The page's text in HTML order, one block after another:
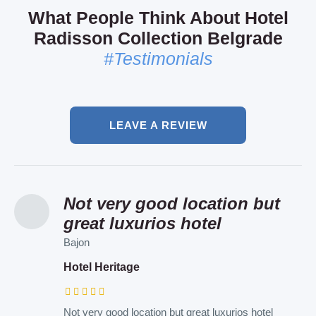
What People Think About Hotel
Radisson Collection Belgrade
#Testimonials
LEAVE A REVIEW
Not very good location but
great luxurios hotel
Bajon
Hotel Heritage
Not very good location but great luxurios hotel
I recommend this air bnb to
everyone
Patrik
Art Apartments
Such a lovely place and in the very heart of the city
Such a lovely hotel and
personal!
Elena
Hotel Sumadija
Such a lovely hotel and personal ! I was here with a